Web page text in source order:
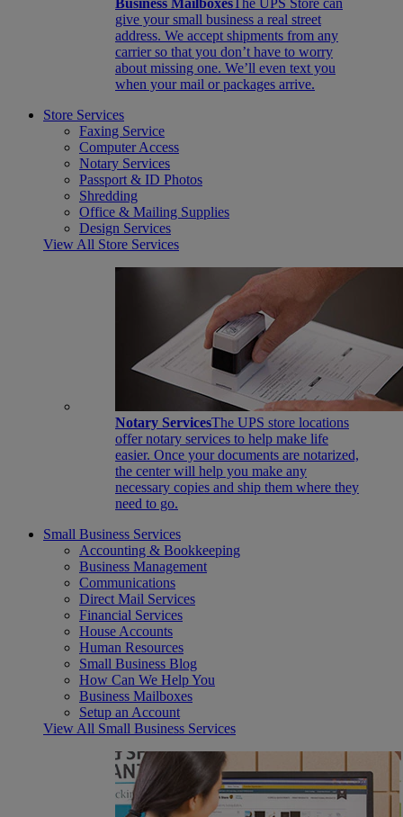
Business MailboxesThe UPS Store can
give your small business a real street
address. We accept shipments from any
carrier so that you don’t have to worry
about missing one. We’ll even text you
when your mail or packages arrive.
Store Services
Faxing Service
Computer Access
Notary Services
Passport & ID Photos
Shredding
Office & Mailing Supplies
Design Services
View All Store Services
Notary ServicesThe UPS store locations
offer notary services to help make life
easier. Once your documents are notarized,
the center will help you make any
necessary copies and ship them where they
need to go.
Small Business Services
Accounting & Bookkeeping
Business Management
Communications
Direct Mail Services
Financial Services
House Accounts
Human Resources
Small Business Blog
How Can We Help You
Business Mailboxes
Setup an Account
View All Small Business Services